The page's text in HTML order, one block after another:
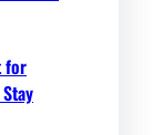
for